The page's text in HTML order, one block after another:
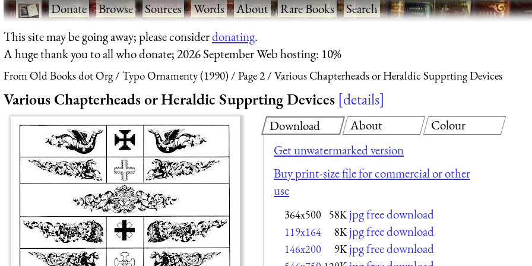
·Donate·Browse·Sources·Words·About·Rare Books·Search
This site may be going away; please considerdonating.
A huge thank you to all who donate; 2026 September Web hosting: 10%
From Old Books dot Org Typo Ornamenty (1990) Page 2 Various Chapterheads or Heraldic Supprting Devices
Various Chapterheads or Heraldic Supprting Devices details
Download
Get unwatermarked version
Buy print-size file for commercial or other
use
364x500 58K jpg free download
119x164 8K jpg free download
146x200 9K jpg free download
About Colour